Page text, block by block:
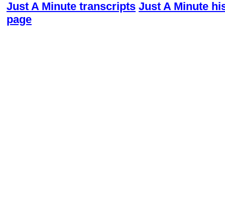
Just A Minute transcripts Just A Minute
page